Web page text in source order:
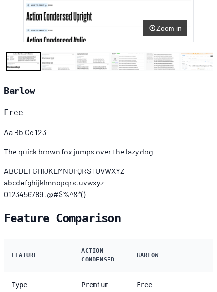
Zoom in
Barlow
Free
Aa Bb Cc 123
The quick brown fox jumps over the lazy dog
ABCDEFGHIJKLMNOPQRSTUVWXYZ
abcdefghijklmnopqrstuvwxyz
0123456789 !@#$%^&*()
Feature Comparison
FEATURE
ACTION
CONDENSED
BARLOW
Type Premium Free